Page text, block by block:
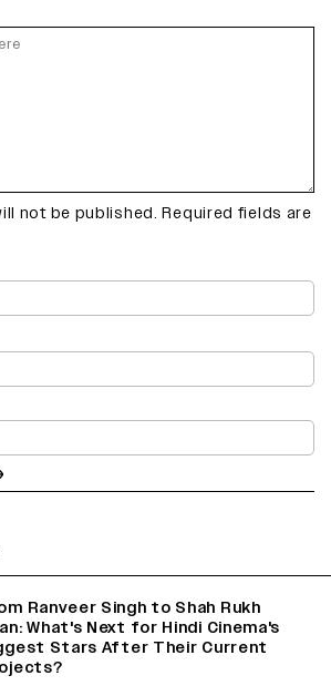
not be published. Required fields are
Ranveer Singh to Shah Rukh
What's Next for Hindi Cinema's
Stars After Their Current